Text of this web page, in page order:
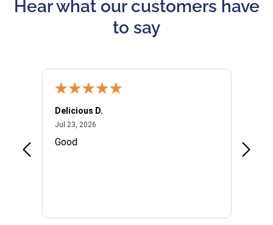
Hear what our customers have
to say
Delicious D.
Jul 23, 2026July 23, 2026
Good
I